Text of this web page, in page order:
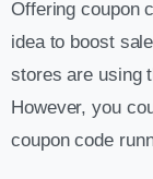
Offering coupon
idea to boost
stores are using
However, you
coupon code